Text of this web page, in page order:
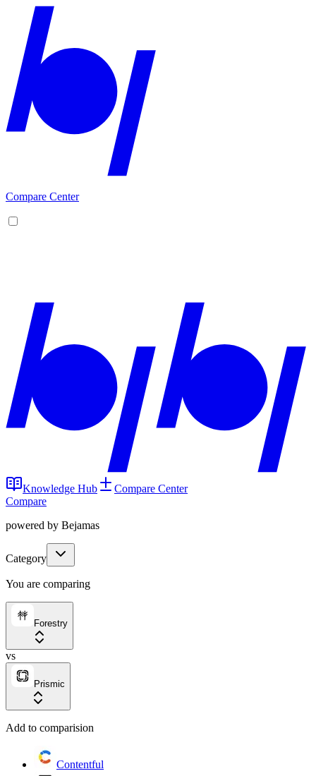
Compare Center
Knowledge Hub
Compare Center
Compare
powered by Bejamas
Category
You are comparing
Forestry
vs
Prismic
Add to comparision
Contentful